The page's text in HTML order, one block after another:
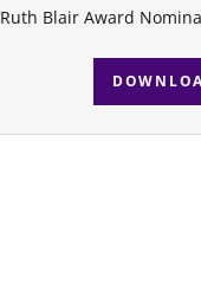
Ruth Blair Award